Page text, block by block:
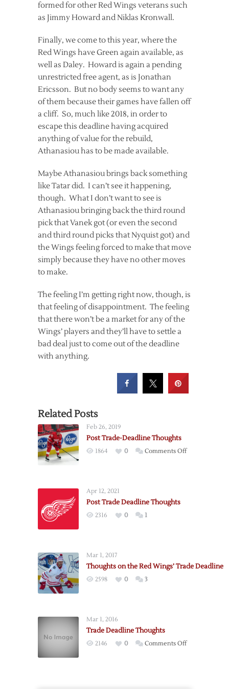
formed for other Red Wings veterans such
as Jimmy Howard and Niklas Kronwall.
Finally, we come to this year, where the
Red Wings have Green again available, as
well as Daley. Howard is again a pending
unrestricted free agent, as is Jonathan
Ericsson. But no body seems to want any
of them because their games have fallen off
a cliff. So, much like 2018, in order to
escape this deadline having acquired
anything of value for the rebuild,
Athanasiou has to be made available.
Maybe Athanasiou brings back something
like Tatar did. I can’t see it happening,
though. What I don’t want to see is
Athanasiou bringing back the third round
pick that Vanek got (or even the second
and third round picks that Nyquist got) and
the Wings feeling forced to make that move
simply because they have no other moves
to make.
The feeling I’m getting right now, though, is
that feeling of disappointment. The feeling
that there won’t be a market for any of the
Wings’ players and they’ll have to settle a
bad deal just to come out of the deadline
with anything.
Related Posts
Feb 26, 2019
Post Trade-Deadline Thoughts
1864 0 Comments Offon
Apr 12, 2021
Post Trade Deadline Thoughts
2316 0 1
Mar 1, 2017
Thoughts on the Red Wings’ Trade Deadline
2598 0 3
Mar 1, 2016
Trade Deadline Thoughts
2146 0 Comments Offon